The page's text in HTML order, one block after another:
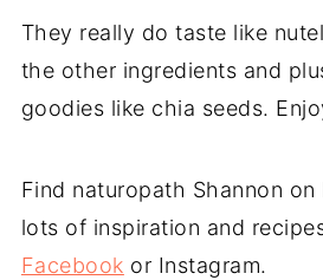
They really do taste like
the other ingredients and
goodies like chia seeds.
Find naturopath Shannon
lots of inspiration and
Facebook or Instagram.